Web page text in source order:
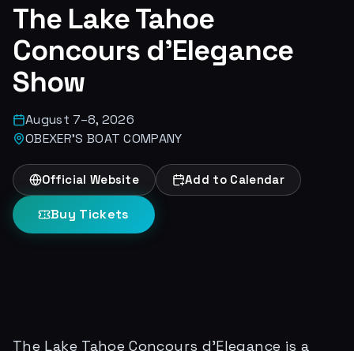
The Lake Tahoe
Concours d'Elegance
Show
August 7–8, 2026
OBEXER'S BOAT COMPANY
Official Website Add to Calendar
Buy Tickets
The Lake Tahoe Concours d'Elegance is a